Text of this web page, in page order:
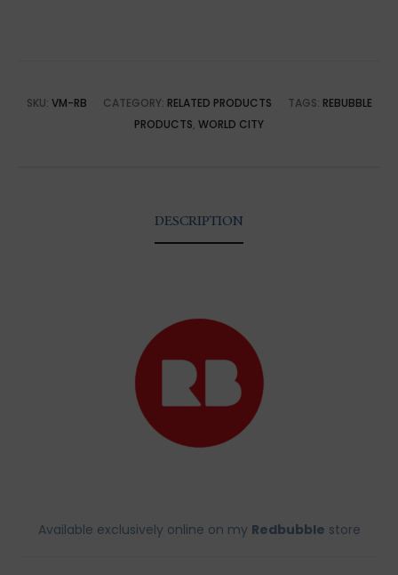
SKU: VM-RB CATEGORY: RELATED PRODUCTS TAGS: REBUBBLE
PRODUCTS, WORLD CITY
DESCRIPTION
Available exclusively online on my Redbubble store